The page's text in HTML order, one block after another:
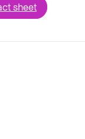
sheet